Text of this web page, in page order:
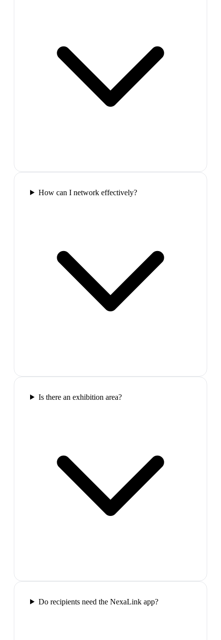
How can I network effectively?
Is there an exhibition area?
Do recipients need the NexaLink app?